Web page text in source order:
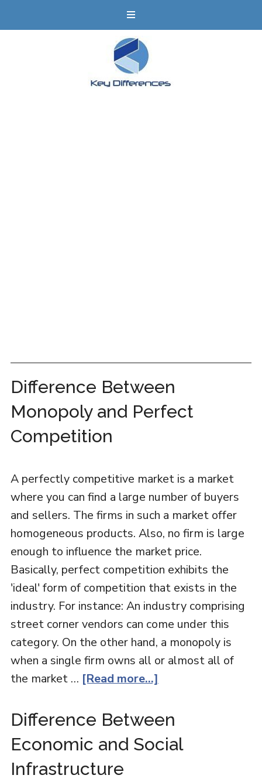
Difference Between
Monopoly and Perfect
Competition
A perfectly competitive market is a market
where you can find a large number of buyers
and sellers. The firms in such a market offer
homogeneous products. Also, no firm is large
enough to influence the market price.
Basically, perfect competition exhibits the
'ideal' form of competition that exists in the
industry. For instance: An industry comprising
street corner vendors can come under this
category. On the other hand, a monopoly is
when a single firm owns all or almost all of
the market … [Read more...]
Difference Between
Economic and Social
Infrastructure